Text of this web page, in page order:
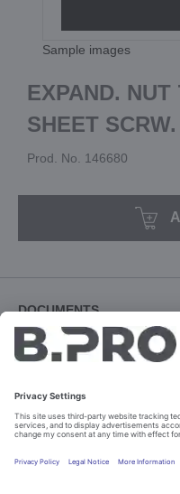
Sample images
EXPAND. NUT
SHEET
Prod. No. 146680
DOCUMENTS
Download